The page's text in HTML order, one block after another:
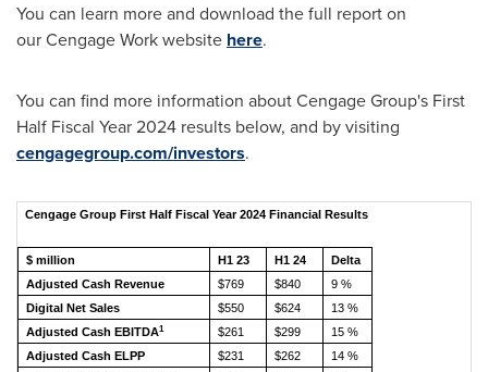
You can learn more and download the full report on
our Cengage Work website here.
You can find more information about Cengage Group's First
Half Fiscal Year 2024 results below, and by visiting
cengagegroup.com/investors.
Cengage Group First Half Fiscal Year 2024 Financial Results
$ million H1 23 H1 24
Delta
Adjusted Cash Revenue
$769 $840
9 %
Digital Net Sales
$550 $624
13 %
Adjusted Cash EBITDA1 $261 $299
15 %
Adjusted Cash ELPP
$231 $262
14 %